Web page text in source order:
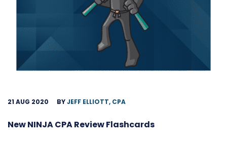
21 AUG 2020 BYJEFF ELLIOTT, CPA
New NINJA CPA Review Flashcards